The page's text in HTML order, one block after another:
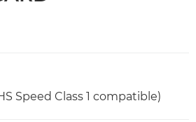
Speed Class 1 compatible)